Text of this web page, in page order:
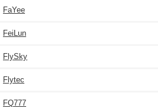
FaYee
FeiLun
FlySky
Flytec
FQ777